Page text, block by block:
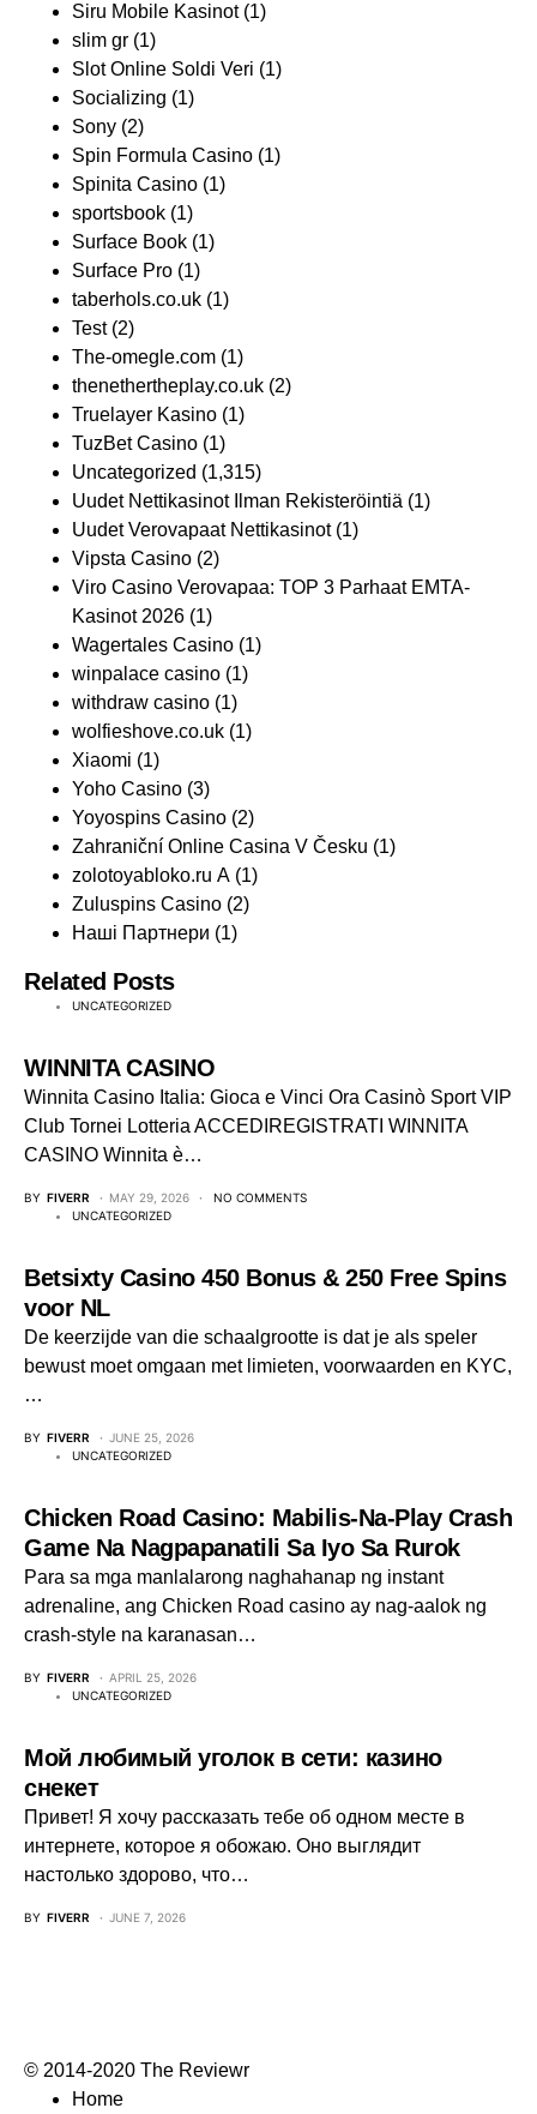
Siru Mobile Kasinot(1)
slim gr (1)
Slot Online Soldi Veri (1)
Socializing (1)
Sony (2)
Spin Formula Casino (1)
Spinita Casino (1)
sportsbook (1)
Surface Book (1)
Surface Pro (1)
taberhols.co.uk (1)
Test(2)
The-omegle.com (1)
thenethertheplay.co.uk (2)
Truelayer Kasino (1)
TuzBet Casino (1)
Uncategorized (1,315)
Uudet Nettikasinot Ilman Rekisteröintiä (1)
Uudet Verovapaat Nettikasinot(1)
Vipsta Casino (2)
Viro Casino Verovapaa: TOP 3 Parhaat EMTA-
Kasinot 2026 (1)
Wagertales Casino (1)
winpalace casino (1)
withdraw casino (1)
wolfieshove.co.uk (1)
Xiaomi (1)
Yoho Casino (3)
Yoyospins Casino (2)
Zahraniční Online Casina V Česku (1)
zolotoyabloko.ru A (1)
Zuluspins Casino (2)
Наші Партнери (1)
Related Posts
UNCATEGORIZED
WINNITA CASINO
Winnita Casino Italia: Gioca e Vinci Ora Casinò Sport VIP
Club Tornei Lotteria ACCEDIREGISTRATI WINNITA
CASINO Winnita è…
BY FIVERR MAY 29, 2026
NO COMMENTS
UNCATEGORIZED
Betsixty Casino 450 Bonus & 250 Free Spins
voor NL
De keerzijde van die schaalgrootte is dat je als speler
bewust moet omgaan met limieten, voorwaarden en KYC,
…
BY FIVERR
JUNE 25, 2026
UNCATEGORIZED
Chicken Road Casino: Mabilis‑Na‑Play Crash
Game Na Nagpapanatili Sa Iyo Sa Rurok
Para sa mga manlalarong naghahanap ng instant
adrenaline, ang Chicken Road casino ay nag-aalok ng
crash‑style na karanasan…
BY FIVERR
APRIL 25, 2026
UNCATEGORIZED
Мой любимый уголок в сети: казино
снекет
Привет! Я хочу рассказать тебе об одном месте в
интернете, которое я обожаю. Оно выглядит
настолько здорово, что…
BY FIVERR JUNE 7, 2026
© 2014-2020 The Reviewr
Home